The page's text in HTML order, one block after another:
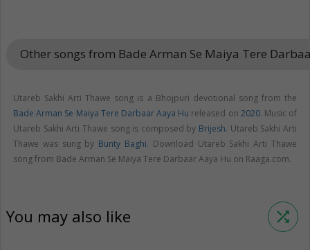
Other songs from Bade Arman Se Maiya Tere
Utareb Sakhi Arti Thawe song is a Bhojpuri devotional song from the
Bade Arman Se Maiya Tere Darbaar Aaya Hu released on 2020. Music of
Utareb Sakhi Arti Thawe song is composed by Brijesh. Utareb Sakhi Arti
Thawe was sung by Bunty Baghi. Download Utareb Sakhi Arti Thawe
song from Bade Arman Se Maiya Tere Darbaar Aaya Hu on Raaga.com.
You may also like shuffle